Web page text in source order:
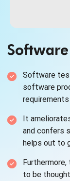
Software
software
It
and confers
helps out to
to be